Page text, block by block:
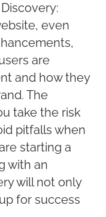
even
are
and how they
The
take the risk
pitfalls when
starting a
with an
will not only
for success